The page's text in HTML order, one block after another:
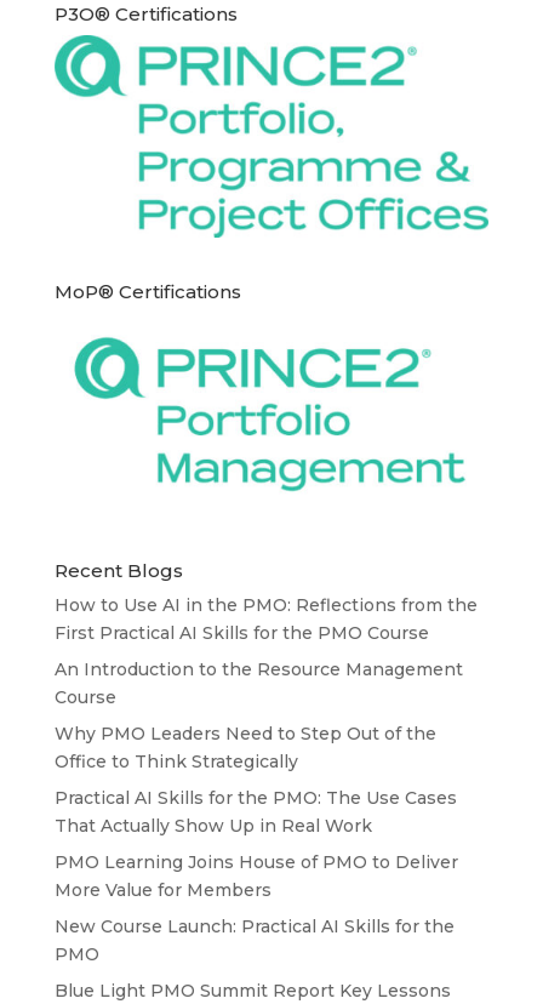
P3O® Certifications
MoP® Certifications
Recent Blogs
How to Use AI in the PMO: Reflections from the
First Practical AI Skills for the PMO Course
An Introduction to the Resource Management
Course
Why PMO Leaders Need to Step Out of the
Office to Think Strategically
Practical AI Skills for the PMO: The Use Cases
That Actually Show Up in Real Work
PMO Learning Joins House of PMO to Deliver
More Value for Members
New Course Launch: Practical AI Skills for the
PMO
Blue Light PMO Summit Report Key Lessons